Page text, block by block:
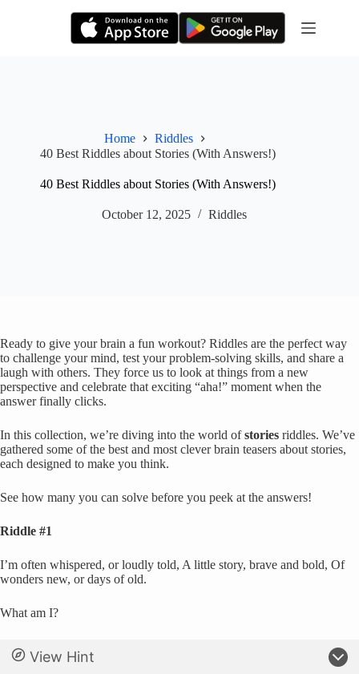
Home
Riddles
40 Best Riddles about Stories (With Answers!)
40 Best Riddles about Stories (With Answers!)
October 12, 2025 Riddles
Ready to give your brain a fun workout? Riddles are the perfect way
to challenge your mind, test your problem-solving skills, and share a
laugh with others. They force us to look at things from a new
perspective and celebrate that exciting “aha!” moment when the
answer finally clicks.
In this collection, we’re diving into the world ofstories riddles. We’ve
gathered some of the best and most clever brain teasers about stories,
each designed to make you think.
See how many you can solve before you peek at the answers!
Riddle #1
I’m often whispered, or loudly told, A little story, brave and bold, Of
wonders new, or days of old.
What am I?
View Hint